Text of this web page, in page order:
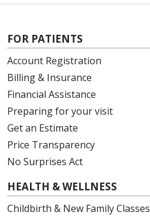
FOR PATIENTS
Account Registration
Billing & Insurance
Financial Assistance
Preparing for your visit
Get an Estimate
Price Transparency
No Surprises Act
HEALTH & WELLNESS
Childbirth & New Family Classes